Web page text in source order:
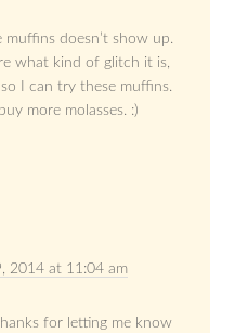
doesn’t show up.
what kind of glitch it is,
I can try these muffins.
more molasses. :)
2014 at 11:04 am
for letting me know